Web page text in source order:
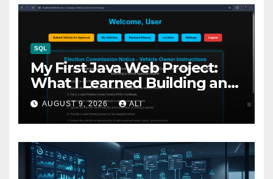
SQL
My First Java Web Project:
What I Learned Building an
Election Campaign
Management System
AUGUST 9, 2026 ALI